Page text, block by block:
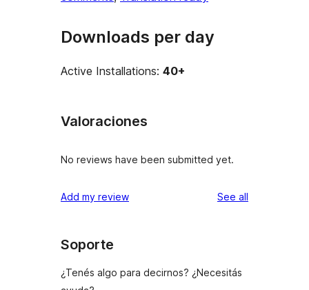
Downloads per day
Active Installations: 40+
Valoraciones
No reviews have been submitted yet.
Add my review See all
Soporte
¿Tenés algo para decirnos? ¿Necesitás